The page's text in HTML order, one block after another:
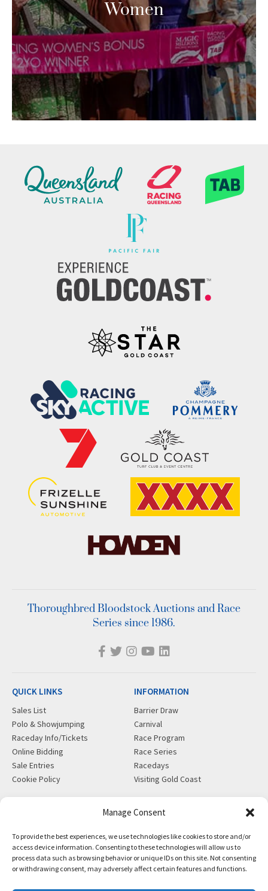
Manage Consent
To provide the best experiences, we use technologies like cookies to store and/or
access device information. Consenting to these technologies will allow us to
process data such as browsing behavior or unique IDs on this site. Not consenting
or withdrawing consent, may adversely affect certain features and functions.
Women
Thoroughbred Bloodstock Auctions and Race
Series since 1986.
QUICK LINKS
Sales List
Polo & Showjumping
Raceday Info/Tickets
Online Bidding
Sale Entries
Cookie Policy
INFORMATION
Barrier Draw
Carnival
Race Program
Race Series
Racedays
Visiting Gold Coast
Insurance
News
Partners
28 Ascot Ct, Bundall, QLD,
4217
PO Box 5246, GCMC, QLD,